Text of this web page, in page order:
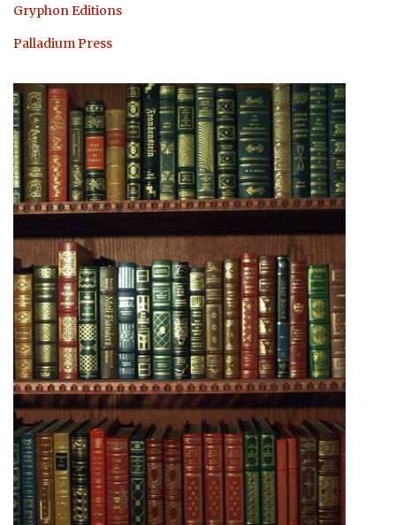
Gryphon Editions
Palladium Press